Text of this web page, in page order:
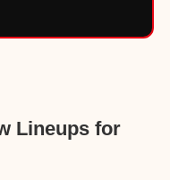
Lineups for